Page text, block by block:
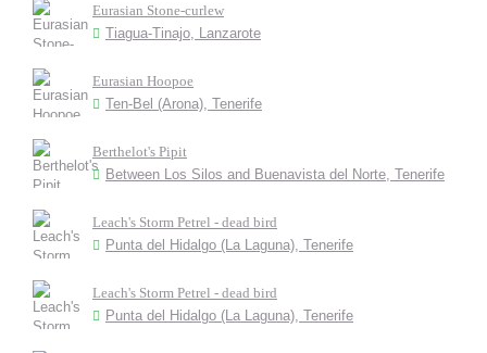
Eurasian Stone-curlew
Tiagua-Tinajo, Lanzarote
Eurasian Hoopoe
Ten-Bel (Arona), Tenerife
Berthelot's Pipit
Between Los Silos and Buenavista del Norte, Tenerife
Leach's Storm Petrel - dead bird
Punta del Hidalgo (La Laguna), Tenerife
Leach's Storm Petrel - dead bird
Punta del Hidalgo (La Laguna), Tenerife